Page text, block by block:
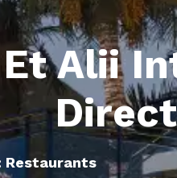
Et Alii
Restaurants